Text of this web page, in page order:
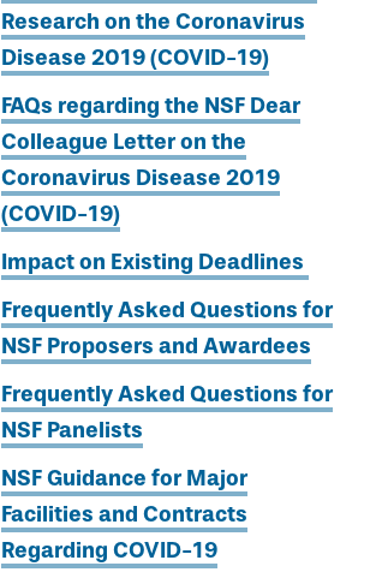
Research on the Coronavirus
Disease 2019 (COVID-19)
FAQs regarding the NSF Dear
Colleague Letter on the
Coronavirus Disease 2019
(COVID-19)
Impact on Existing Deadlines
Frequently Asked Questions for
NSF Proposers and Awardees
Frequently Asked Questions for
NSF Panelists
NSF Guidance for Major
Facilities and Contracts
Regarding COVID-19